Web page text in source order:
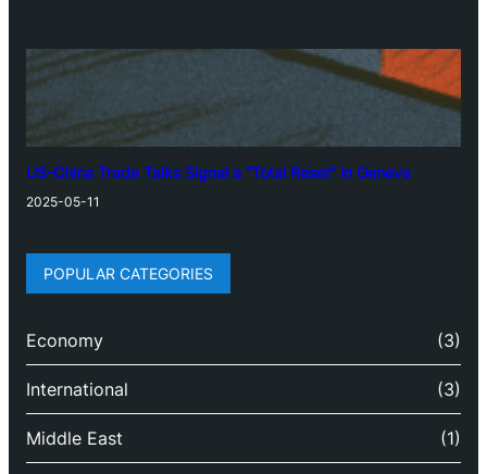
US-China Trade Talks Signal a “Total Reset” in Geneva
2025-05-11
POPULAR CATEGORIES
Economy (3)
International (3)
Middle East (1)